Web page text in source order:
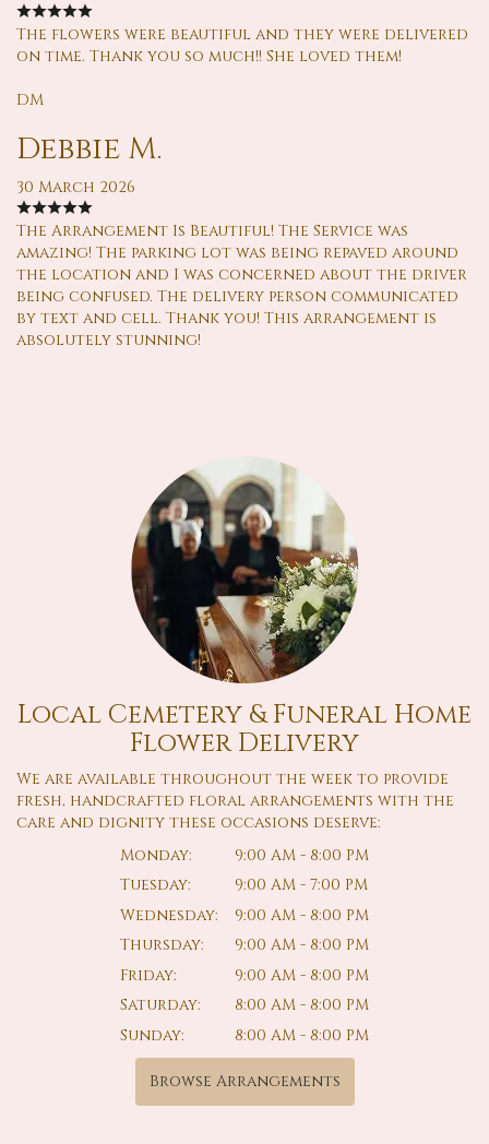
The flowers were beautiful and they were delivered
on time. Thank you so much!! She loved them!
DM
Debbie M.
30 March 2026
The Arrangement Is Beautiful! The Service was
amazing! The parking lot was being repaved around
the location and I was concerned about the driver
being confused. The delivery person communicated
by text and cell. Thank you! This arrangement is
absolutely stunning!
Local Cemetery & Funeral Home
Flower Delivery
We are available throughout the week to provide
fresh, handcrafted floral arrangements with the
care and dignity these occasions deserve:
Monday:
9:00 AM - 8:00 PM
Tuesday:
9:00 AM - 7:00 PM
Wednesday:
9:00 AM - 8:00 PM
Thursday:
9:00 AM - 8:00 PM
Friday:
9:00 AM - 8:00 PM
Saturday:
8:00 AM - 8:00 PM
Sunday:
8:00 AM - 8:00 PM
Browse Arrangements